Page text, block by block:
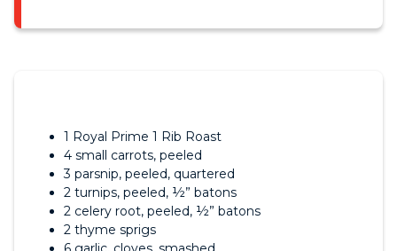
1 Royal Prime 1 Rib Roast
4 small carrots, peeled
3 parsnip, peeled, quartered
2 turnips, peeled, ½” batons
2 celery root, peeled, ½” batons
2 thyme sprigs